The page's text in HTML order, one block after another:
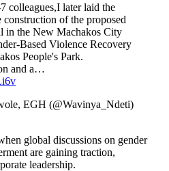
colleagues,I later laid the
of the proposed
in the New Machakos City
Based Violence Recovery
People's Park.
and a…
EGH (@Wavinya_Ndeti)
global discussions on gender
are gaining traction,
leadership.